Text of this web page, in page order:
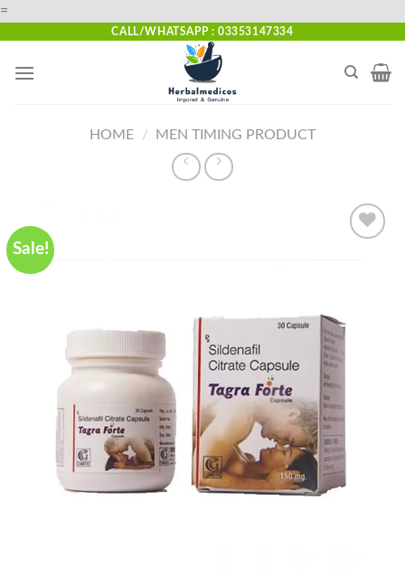
=
CALL/WHATSAPP : 03353147334
HOME / MEN TIMING PRODUCT
Sale!